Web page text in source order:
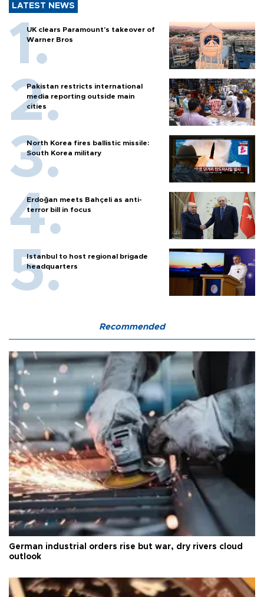
LATEST NEWS
UK clears Paramount's takeover of
Warner Bros
Pakistan restricts international
media reporting outside main
cities
North Korea fires ballistic missile:
South Korea military
Erdoğan meets Bahçeli as anti-
terror bill in focus
Istanbul to host regional brigade
headquarters
Recommended
German industrial orders rise but war, dry rivers cloud
outlook